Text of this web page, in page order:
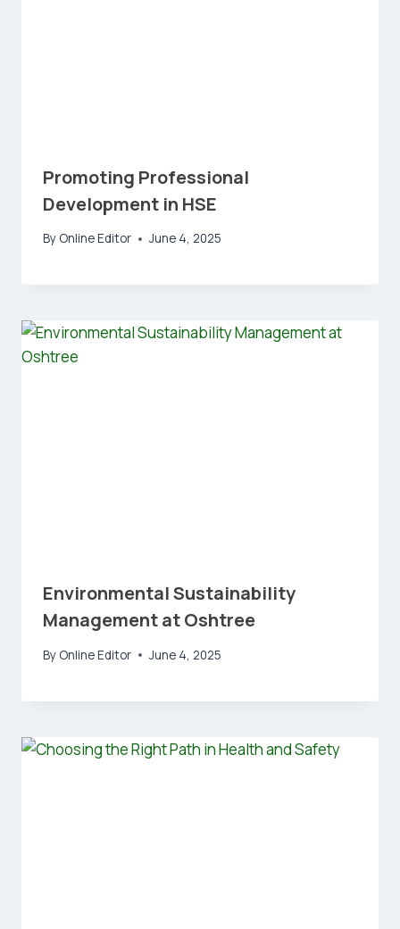
Promoting Professional
Development in HSE
By Online Editor June 4, 2025
Environmental Sustainability
Management at Oshtree
By Online Editor June 4, 2025